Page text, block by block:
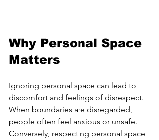
Why Personal Space
Matters
Ignoring personal space can lead to
discomfort and feelings of disrespect.
When boundaries are disregarded,
people often feel anxious or unsafe.
Conversely, respecting personal space